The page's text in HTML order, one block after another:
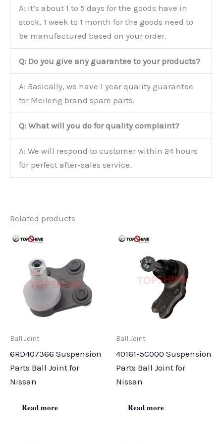
A: It’s about 1 to 5 days for the goods have in
stock, 1 week to 1 month for the goods need to
be manufactured based on your order.
Q: Do you give any guarantee to your products?
A: Basically, we have 1 year quality guarantee
for Meileng brand spare parts.
Q: What will you do for quality complaint?
A: We will respond to customer within 24 hours
for perfect after-sales service.
Related products
Ball Joint
6RD407366 Suspension
Parts Ball Joint for
Nissan
Read more
Ball Joint
40161-5C000 Suspension
Parts Ball Joint for
Nissan
Read more